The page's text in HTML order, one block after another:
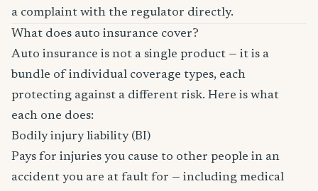
a complaint with the regulator directly.
What does auto insurance cover?
Auto insurance is not a single product — it is a
bundle of individual coverage types, each
protecting against a different risk. Here is what
each one does:
Bodily injury liability (BI)
Pays for injuries you cause to other people in an
accident you are at fault for — including medical